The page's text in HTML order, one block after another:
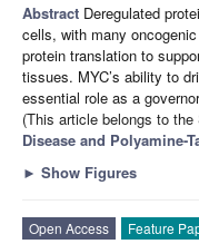
Abstract Deregulated
cells, with many
protein translation to
tissues. MYC’s ability to
essential role as a
(This article belongs to
Disease and Polyamine-
► Show Figures
Open Access Feature